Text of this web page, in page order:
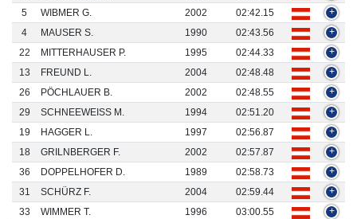
5
WIBMER G. 2002 02:42.15
+
4
MAUSER S. 1990 02:43.56
+
22
MITTERHAUSER P. 1995 02:44.33
+
13
FREUND L. 2004 02:48.48
+
26
PÖCHLAUER B. 2002 02:48.55
+
29
SCHNEEWEISS M. 1994 02:51.20
+
19
HAGGER L. 1997 02:56.87
+
18
GRILNBERGER F. 2002 02:57.87
+
36
DOPPELHOFER D. 1989 02:58.73
+
31
SCHÜRZ F. 2004 02:59.44
+
33
WIMMER T. 1996 03:00.55
+